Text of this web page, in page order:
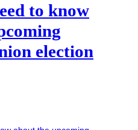
to know
election